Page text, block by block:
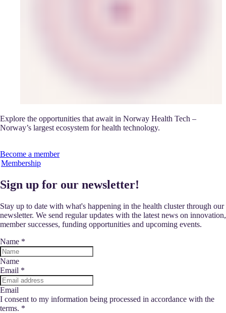
Explore the opportunities that await in Norway Health Tech –
Norway’s largest ecosystem for health technology.
Become a member
Membership
Sign up for our newsletter!
Stay up to date with what's happening in the health cluster through our
newsletter. We send regular updates with the latest news on innovation,
member successes, funding opportunities and upcoming events.
Name *
Name
Email *
Email
I consent to my information being processed in accordance with the
terms. *